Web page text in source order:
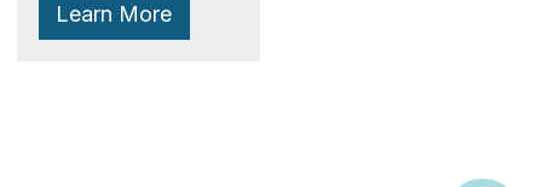
Learn More